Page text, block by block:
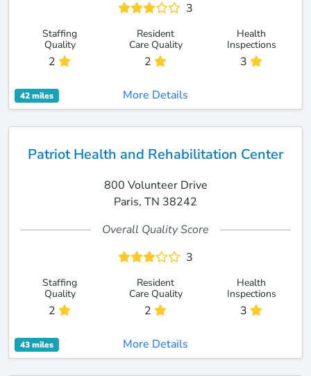
3
Staffing
Quality
2
Resident
Care Quality
2
Health
Inspections
3
42 miles More Details
Patriot Health and Rehabilitation Center
800 Volunteer Drive
Paris, TN 38242
Overall Quality Score
3
Staffing
Quality
2
Resident
Care Quality
2
Health
Inspections
3
43 miles More Details